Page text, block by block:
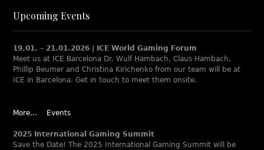
Upcoming Events
19.01. – 21.01.2026 | ICE World Gaming Forum
Meet us at ICE Barcelona Dr. Wulf Hambach, Claus Hambach,
Phillip Beumer and Christina Kirichenko from our team will be at
ICE in Barcelona. Get in touch to meet them onsite.
More... Events
2025 International Gaming Summit
Save the Date! The 2025 International Gaming Summit will be